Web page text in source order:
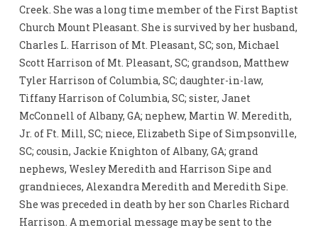
Creek. She was a long time member of the First Baptist
Church Mount Pleasant. She is survived by her husband,
Charles L. Harrison of Mt. Pleasant, SC; son, Michael
Scott Harrison of Mt. Pleasant, SC; grandson, Matthew
Tyler Harrison of Columbia, SC; daughter-in-law,
Tiffany Harrison of Columbia, SC; sister, Janet
McConnell of Albany, GA; nephew, Martin W. Meredith,
Jr. of Ft. Mill, SC; niece, Elizabeth Sipe of Simpsonville,
SC; cousin, Jackie Knighton of Albany, GA; grand
nephews, Wesley Meredith and Harrison Sipe and
grandnieces, Alexandra Meredith and Meredith Sipe.
She was preceded in death by her son Charles Richard
Harrison. A memorial message may be sent to the